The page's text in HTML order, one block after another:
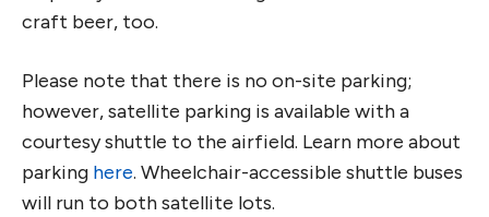
craft beer, too.
Please note that there is no on-site parking;
however, satellite parking is available with a
courtesy shuttle to the airfield. Learn more about
parking here. Wheelchair-accessible shuttle buses
will run to both satellite lots.